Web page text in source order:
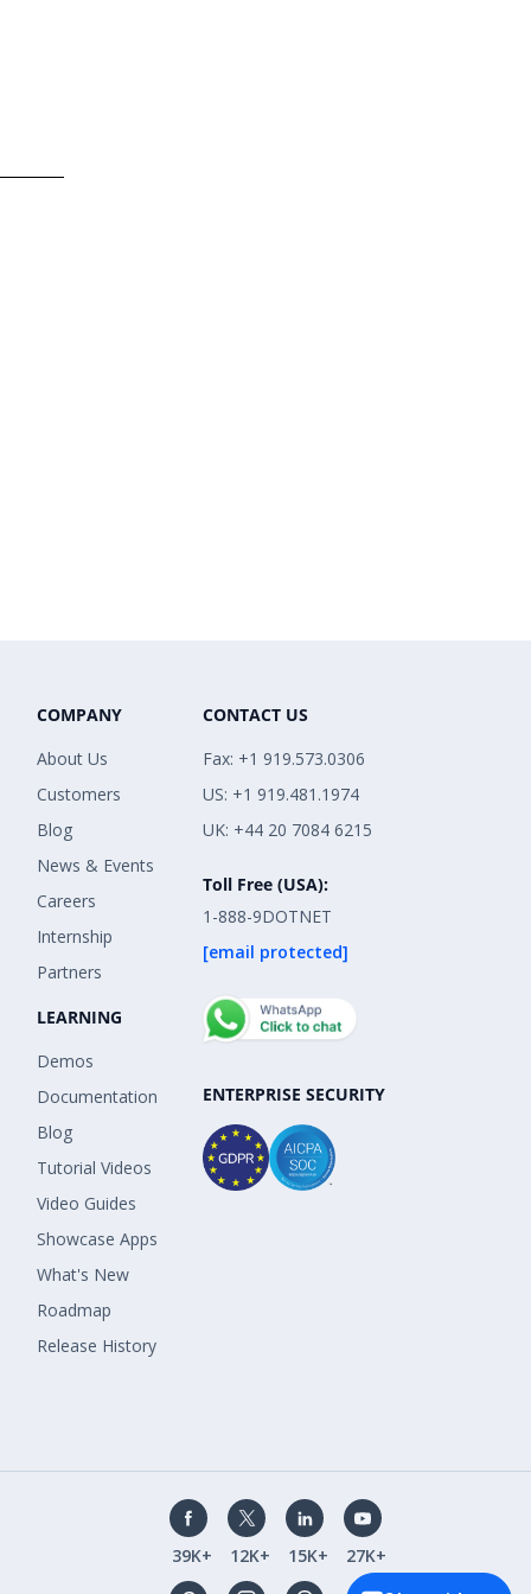
COMPANY
About Us
Customers
Blog
News & Events
Careers
Internship
Partners
LEARNING
Demos
Documentation
Blog
Tutorial Videos
Video Guides
Showcase Apps
What's New
Roadmap
Release History
CONTACT US
Fax: +1 919.573.0306
US: +1 919.481.1974
UK: +44 20 7084 6215
Toll Free (USA):
1-888-9DOTNET
[email protected]
ENTERPRISE SECURITY
39K+ 12K+ 15K+
27K+